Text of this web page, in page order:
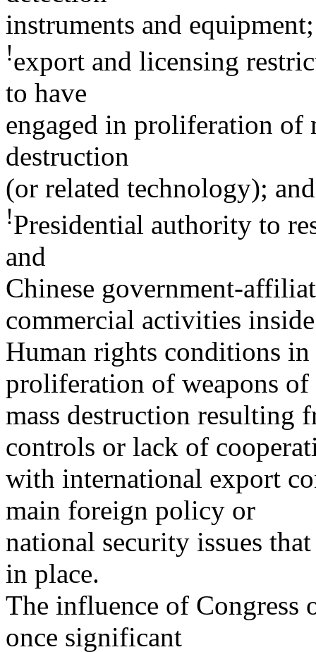
instruments and equipment;
!export and licensing
to have
engaged in proliferation of
destruction
(or related technology); and
!Presidential authority to
and
Chinese government-
commercial activities
Human rights conditions
proliferation of weapons of
mass destruction resulting
controls or lack of
with international export
main foreign policy or
national security issues
in place.
The influence of
once significant